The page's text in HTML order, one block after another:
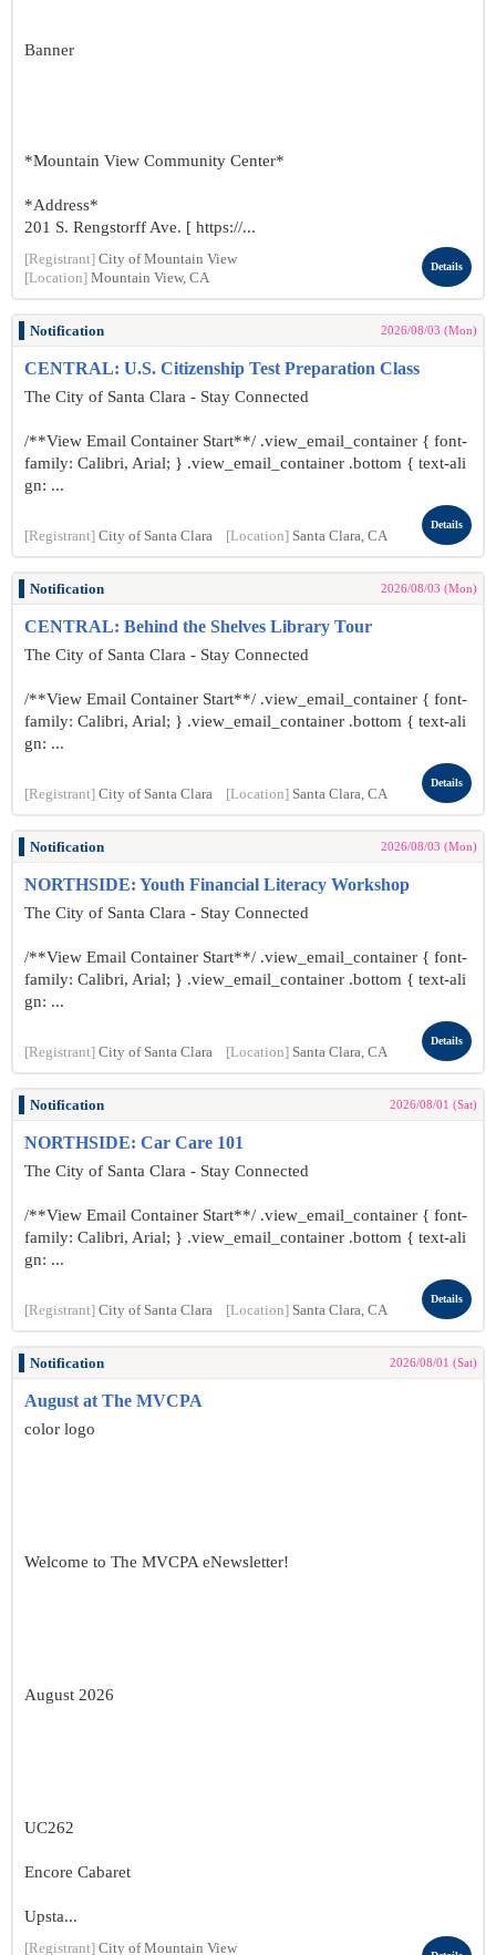
Banner
*Mountain View Community Center*
*Address*
201 S. Rengstorff Ave. [ https://...
[Registrant] City of Mountain View
[Location] Mountain View, CA
Details
Notification 2026/08/03 (Mon)
CENTRAL: U.S. Citizenship Test Preparation Class
The City of Santa Clara - Stay Connected
/**View Email Container Start**/ .view_email_container { font-
family: Calibri, Arial; } .view_email_container .bottom { text-ali
gn: ...
[Registrant] City of Santa Clara [Location] Santa Clara, CA
Details
Notification 2026/08/03 (Mon)
CENTRAL: Behind the Shelves Library Tour
The City of Santa Clara - Stay Connected
/**View Email Container Start**/ .view_email_container { font-
family: Calibri, Arial; } .view_email_container .bottom { text-ali
gn: ...
[Registrant] City of Santa Clara [Location] Santa Clara, CA
Details
Notification 2026/08/03 (Mon)
NORTHSIDE: Youth Financial Literacy Workshop
The City of Santa Clara - Stay Connected
/**View Email Container Start**/ .view_email_container { font-
family: Calibri, Arial; } .view_email_container .bottom { text-ali
gn: ...
[Registrant] City of Santa Clara [Location] Santa Clara, CA
Details
Notification 2026/08/01 (Sat)
NORTHSIDE: Car Care 101
The City of Santa Clara - Stay Connected
/**View Email Container Start**/ .view_email_container { font-
family: Calibri, Arial; } .view_email_container .bottom { text-ali
gn: ...
[Registrant] City of Santa Clara [Location] Santa Clara, CA
Details
Notification 2026/08/01 (Sat)
August at The MVCPA
color logo
Welcome to The MVCPA eNewsletter!
August 2026
UC262
Encore Cabaret
Upsta...
[Registrant] City of Mountain View